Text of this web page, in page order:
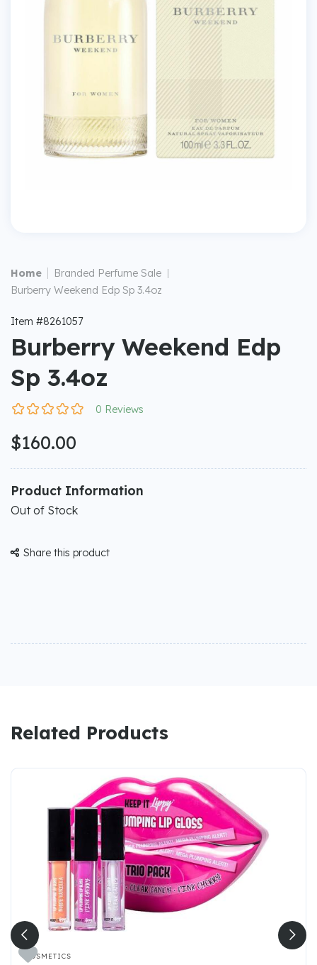
Home Branded Perfume Sale |
Burberry Weekend Edp Sp 3.4oz
Item #8261057
Burberry Weekend Edp
Sp 3.4oz
0 Reviews
$160.00
Product Information
Out of Stock
 Share this product
Related Products
COSMETICS